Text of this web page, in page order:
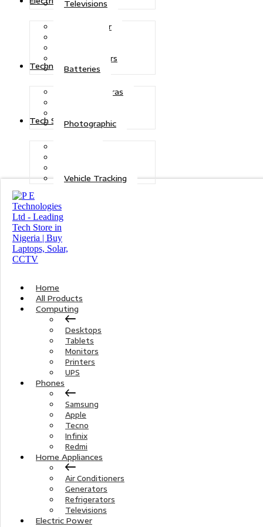
Televisions
Solar Power
Transformers
Batteries
Technologies
CCTV Cameras
Photographic
Tech Solutions
Vehicle Tracking
Home
All Products
Computing
Desktops
Tablets
Monitors
Printers
UPS
Phones
Samsung
Apple
Tecno
Infinix
Redmi
Home Appliances
Air Conditioners
Generators
Refrigerators
Televisions
Electric Power